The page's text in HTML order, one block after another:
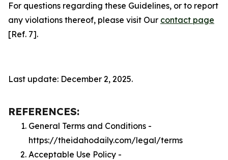
For questions regarding these Guidelines, or to report
any violations thereof, please visit Our contact page
[Ref. 7].
Last update: December 2, 2025.
REFERENCES:
General Terms and Conditions -
https://theidahodaily.com/legal/terms
Acceptable Use Policy -